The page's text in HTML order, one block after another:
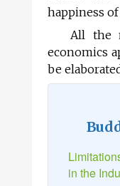
happiness of
All the
economics
be
in the